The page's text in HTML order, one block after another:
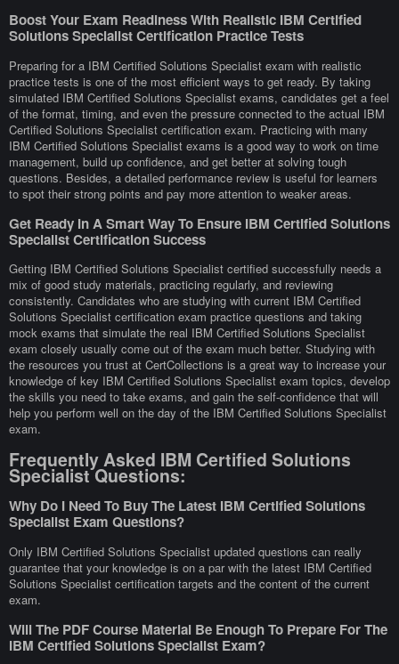
Boost Your Exam Readiness With Realistic IBM Certified
Solutions Specialist Certification Practice Tests
Preparing for a IBM Certified Solutions Specialist exam with realistic
practice tests is one of the most efficient ways to get ready. By taking
simulated IBM Certified Solutions Specialist exams, candidates get a feel
of the format, timing, and even the pressure connected to the actual IBM
Certified Solutions Specialist certification exam. Practicing with many
IBM Certified Solutions Specialist exams is a good way to work on time
management, build up confidence, and get better at solving tough
questions. Besides, a detailed performance review is useful for learners
to spot their strong points and pay more attention to weaker areas.
Get Ready In A Smart Way To Ensure IBM Certified Solutions
Specialist Certification Success
Getting IBM Certified Solutions Specialist certified successfully needs a
mix of good study materials, practicing regularly, and reviewing
consistently. Candidates who are studying with current IBM Certified
Solutions Specialist certification exam practice questions and taking
mock exams that simulate the real IBM Certified Solutions Specialist
exam closely usually come out of the exam much better. Studying with
the resources you trust at CertCollections is a great way to increase your
knowledge of key IBM Certified Solutions Specialist exam topics, develop
the skills you need to take exams, and gain the self-confidence that will
help you perform well on the day of the IBM Certified Solutions Specialist
exam.
Frequently Asked IBM Certified Solutions
Specialist Questions:
Why Do I Need To Buy The Latest IBM Certified Solutions
Specialist Exam Questions?
Only IBM Certified Solutions Specialist updated questions can really
guarantee that your knowledge is on a par with the latest IBM Certified
Solutions Specialist certification targets and the content of the current
exam.
Will The PDF Course Material Be Enough To Prepare For The
IBM Certified Solutions Specialist Exam?